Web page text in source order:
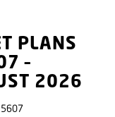
PLANS
–
2026
5607